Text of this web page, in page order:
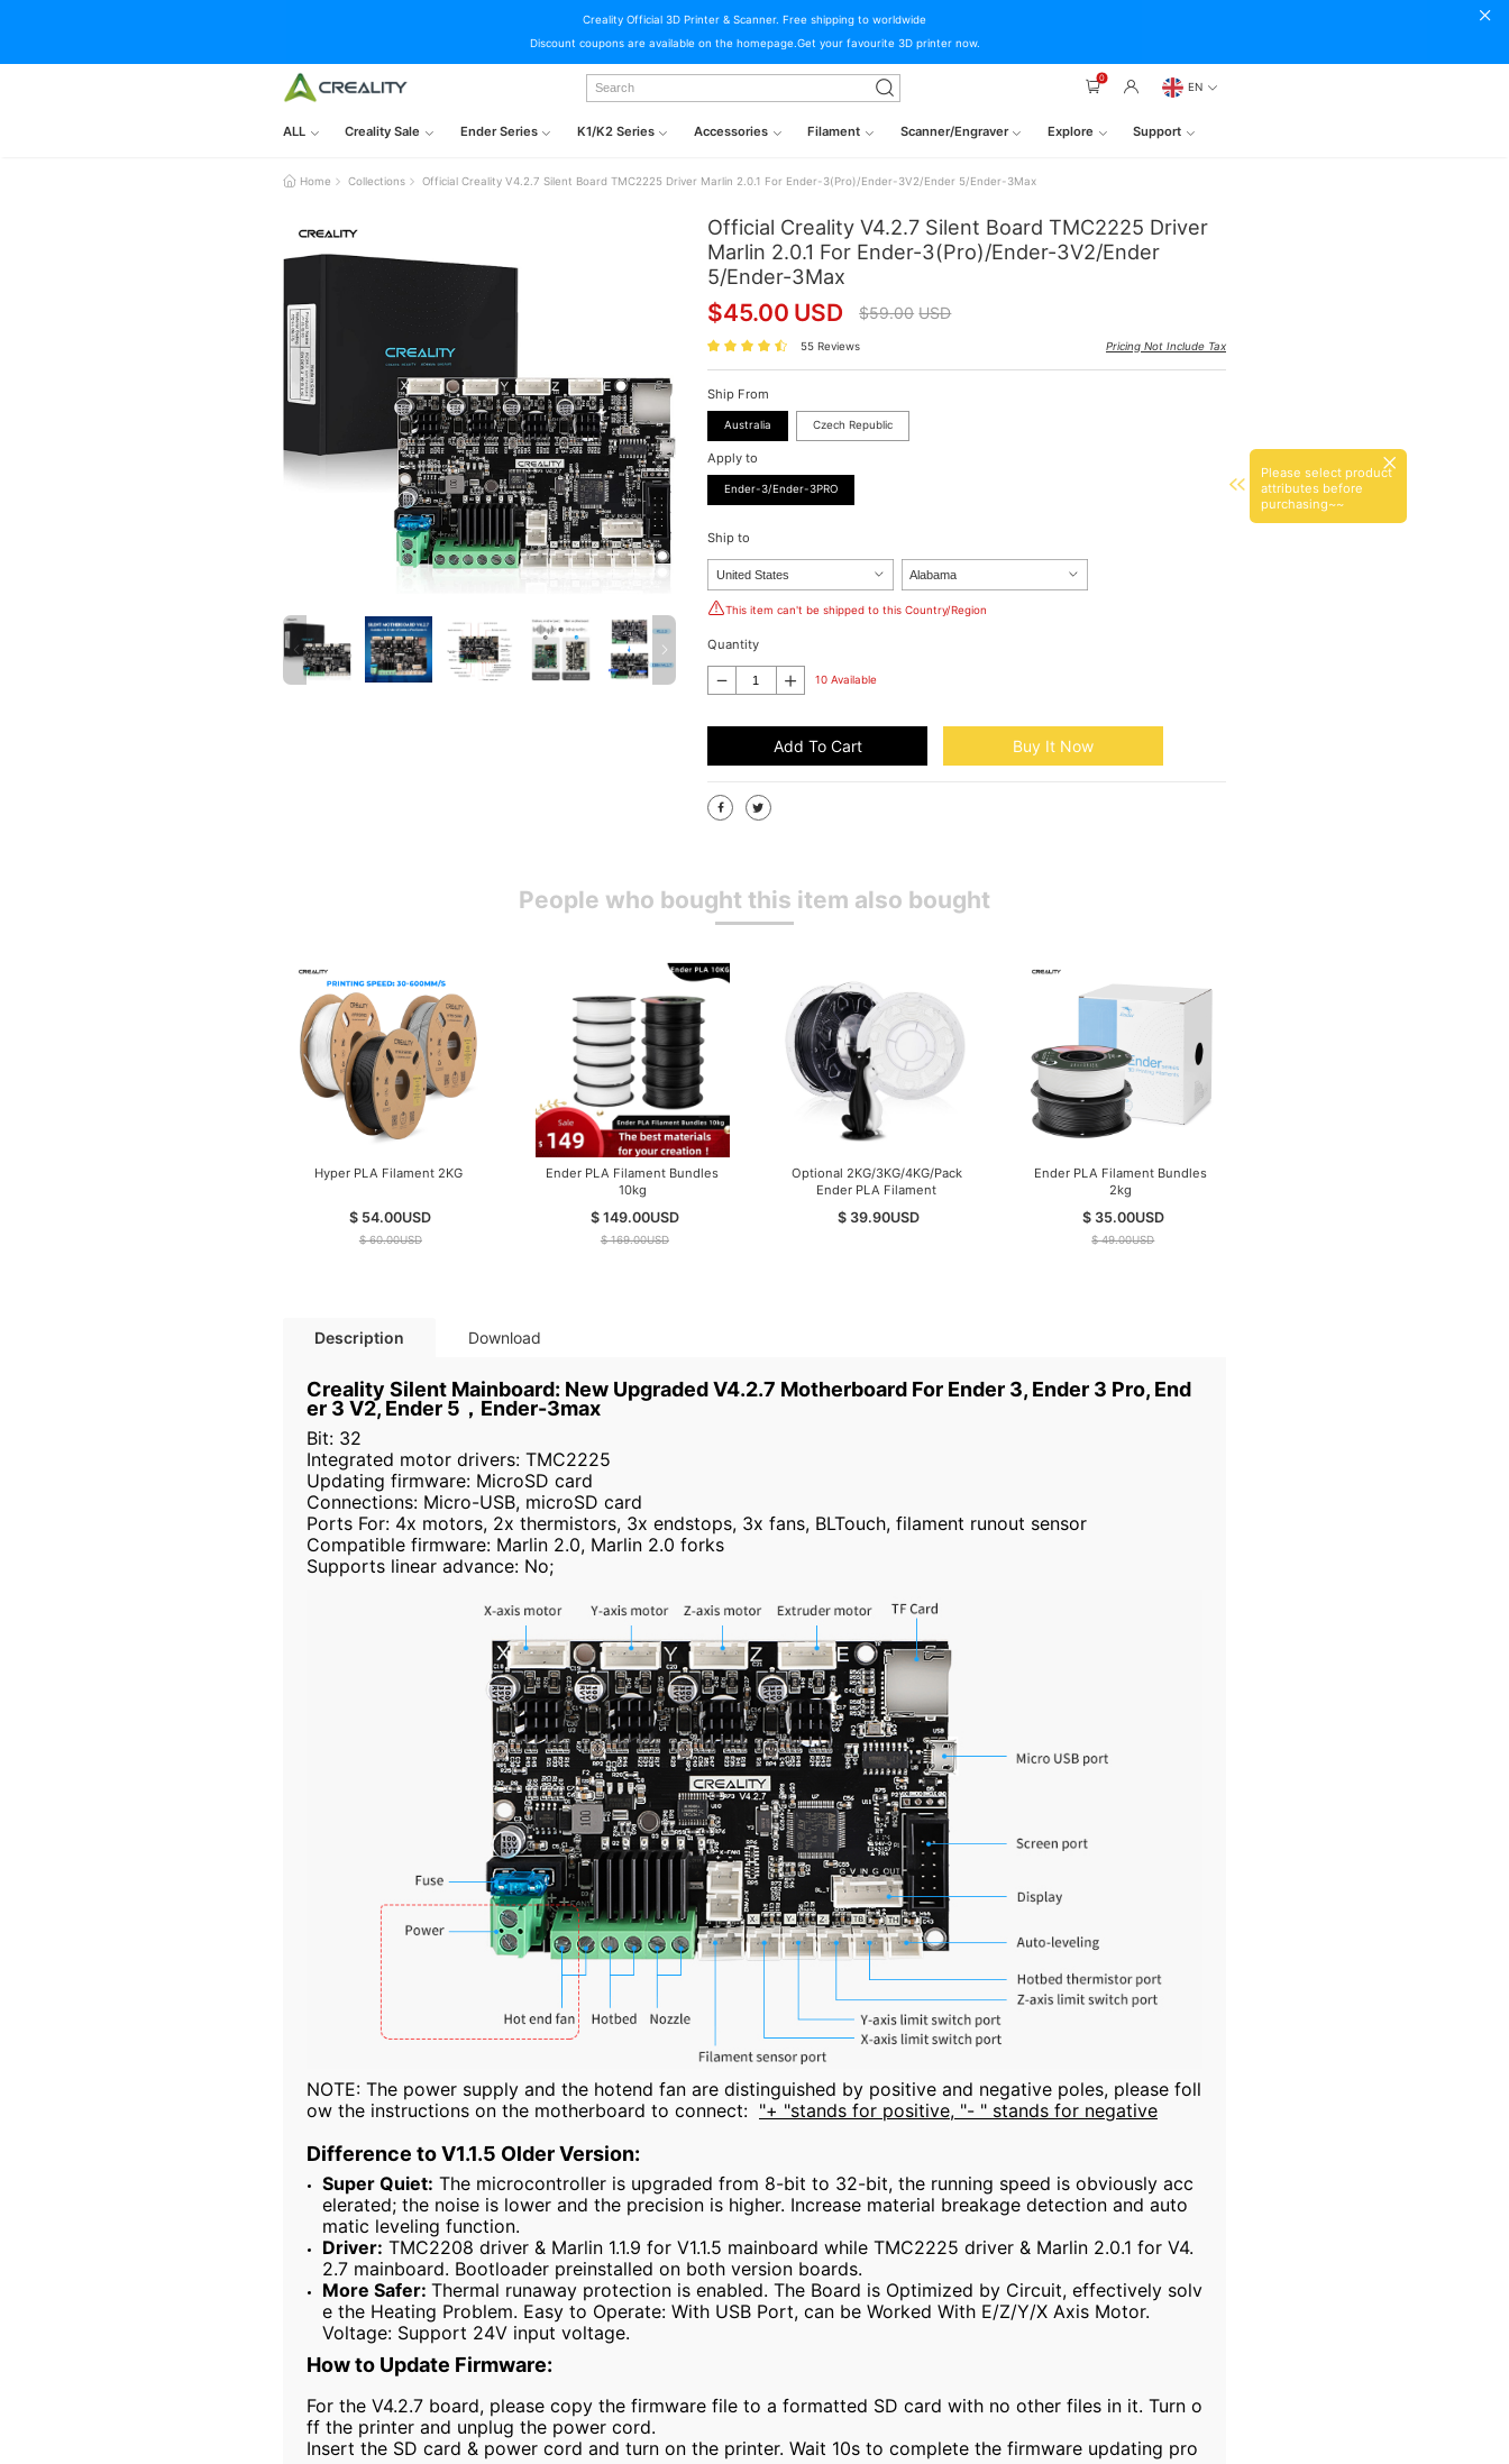
Creality Official 3D Printer & Scanner. Free shipping to worldwide
Discount coupons are available on the homepage.Get your favourite 3D printer now.
0
EN
ALL Creality Sale Ender Series K1/K2 Series Accessories Filament Scanner/Engraver Explore Support
Home Collections Official Creality V4.2.7 Silent Board TMC2225 Driver Marlin 2.0.1 For Ender-3(Pro)/Ender-3V2/Ender 5/Ender-3Max
Official Creality V4.2.7 Silent Board TMC2225 Driver
Marlin 2.0.1 For Ender-3(Pro)/Ender-3V2/Ender
5/Ender-3Max
$45.00 USD $59.00 USD
55 Reviews Pricing Not Include Tax
Ship From
Australia Czech Republic
Apply to
Ender-3/Ender-3PRO
Please select product
attributes before
purchasing~~
Ship to
This item can't be shipped to this Country/Region
Quantity
10 Available
Add To Cart Buy It Now
People who bought this item also bought
Hyper PLA Filament 2KG
$ 54.00USD
$ 60.00USD
Ender PLA Filament Bundles
10kg
$ 149.00USD
$ 169.00USD
Optional 2KG/3KG/4KG/Pack
Ender PLA Filament
$ 39.90USD
Ender PLA Filament Bundles
2kg
$ 35.00USD
$ 49.00USD
Description Download
Creality Silent Mainboard: New Upgraded V4.2.7 Motherboard For Ender 3, Ender 3 Pro, End
er 3 V2, Ender 5，Ender-3max
Bit: 32
Integrated motor drivers: TMC2225
Updating firmware: MicroSD card
Connections: Micro-USB, microSD card
Ports For: 4x motors, 2x thermistors, 3x endstops, 3x fans, BLTouch, filament runout sensor
Compatible firmware: Marlin 2.0, Marlin 2.0 forks
Supports linear advance: No;
NOTE: The power supply and the hotend fan are distinguished by positive and negative poles, please foll
ow the instructions on the motherboard to connect: "+ "stands for positive, "- " stands for negative
Difference to V1.1.5 Older Version:
Super Quiet: The microcontroller is upgraded from 8-bit to 32-bit, the running speed is obviously acc
elerated; the noise is lower and the precision is higher. Increase material breakage detection and auto
matic leveling function.
Driver: TMC2208 driver & Marlin 1.1.9 for V1.1.5 mainboard while TMC2225 driver & Marlin 2.0.1 for V4.
2.7 mainboard. Bootloader preinstalled on both version boards.
More Safer: Thermal runaway protection is enabled. The Board is Optimized by Circuit, effectively solv
e the Heating Problem. Easy to Operate: With USB Port, can be Worked With E/Z/Y/X Axis Motor.
Voltage: Support 24V input voltage.
How to Update Firmware:
For the V4.2.7 board, please copy the firmware file to a formatted SD card with no other files in it. Turn o
ff the printer and unplug the power cord.
Insert the SD card & power cord and turn on the printer. Wait 10s to complete the firmware updating pro